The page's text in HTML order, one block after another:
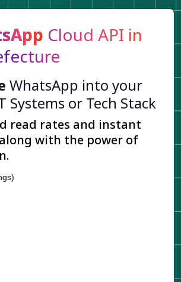
Cloud API in
WhatsApp into your
Systems or Tech Stack
read rates and instant
with the power of